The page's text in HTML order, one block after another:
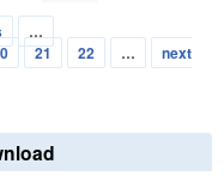
…
21 22 …
next